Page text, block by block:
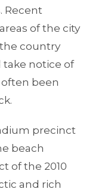
Recent
of the city
country
notice of
often been
precinct
beach
of the 2010
and rich